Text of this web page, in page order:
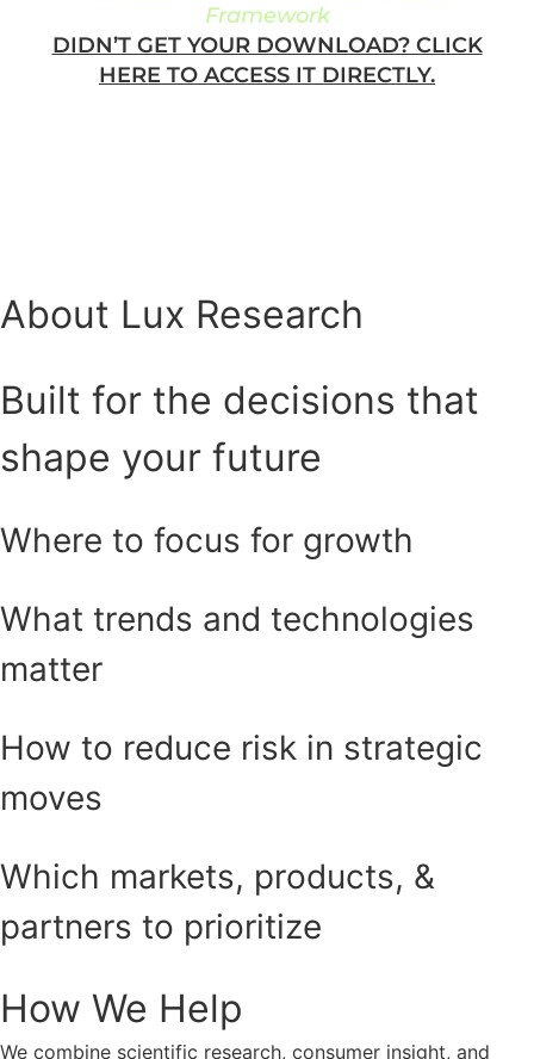
Framework
DIDN’T GET YOUR DOWNLOAD? CLICK
HERE TO ACCESS IT DIRECTLY.
About Lux Research
Built for the decisions that
shape your future
Where to focus for growth
What trends and technologies
matter
How to reduce risk in strategic
moves
Which markets, products, &
partners to prioritize
How We Help
We combine scientific research, consumer insight, and